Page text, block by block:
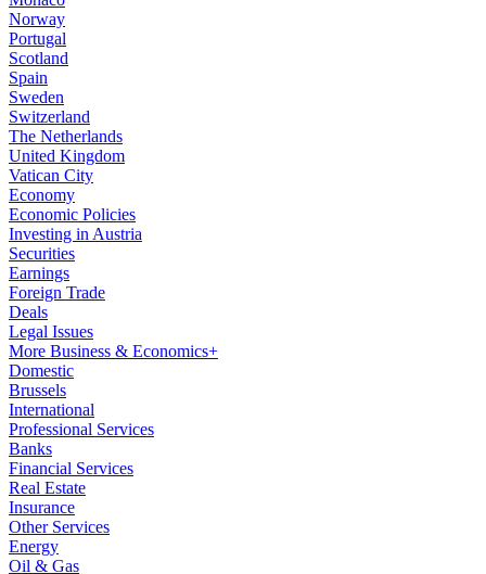
Norway
Portugal
Scotland
Spain
Sweden
Switzerland
The Netherlands
United Kingdom
Vatican City
Economy
Economic Policies
Investing in Austria
Securities
Earnings
Foreign Trade
Deals
Legal Issues
More Business & Economics+
Domestic
Brussels
International
Professional Services
Banks
Financial Services
Real Estate
Insurance
Other Services
Energy
Oil & Gas